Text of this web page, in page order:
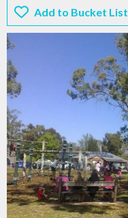
Add to Bucket List